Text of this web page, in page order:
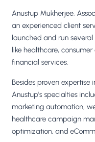
Anustup Mukherjee,
an experienced client
launched and run
like healthcare,
financial services.
Besides proven
Anustup's specialties
marketing automation,
healthcare campaign
optimization, and